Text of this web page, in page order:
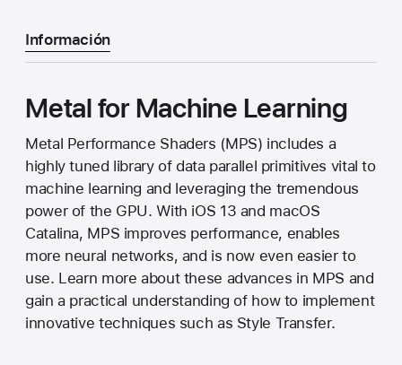
Información
Metal for Machine Learning
Metal Performance Shaders (MPS) includes a
highly tuned library of data parallel primitives vital to
machine learning and leveraging the tremendous
power of the GPU. With iOS 13 and macOS
Catalina, MPS improves performance, enables
more neural networks, and is now even easier to
use. Learn more about these advances in MPS and
gain a practical understanding of how to implement
innovative techniques such as Style Transfer.